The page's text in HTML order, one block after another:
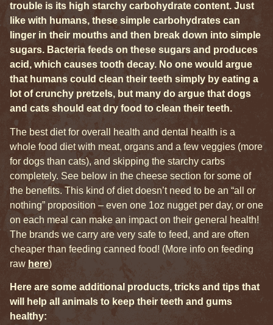
trouble is its high starchy carbohydrate content. Just
like with humans, these simple carbohydrates can
linger in their mouths and then break down into simple
sugars. Bacteria feeds on these sugars and produces
acid, which causes tooth decay. No one would argue
that humans could clean their teeth simply by eating a
lot of crunchy pretzels, but many do argue that dogs
and cats should eat dry food to clean their teeth.
The best diet for overall health and dental health is a
whole food diet with meat, organs and a few veggies (more
for dogs than cats), and skipping the starchy carbs
completely. See below in the cheese section for some of
the benefits. This kind of diet doesn’t need to be an “all or
nothing” proposition – even one 1oz nugget per day, or one
on each meal can make an impact on their general health!
The brands we carry are very safe to feed, and are often
cheaper than feeding canned food! (More info on feeding
raw here)
Here are some additional products, tricks and tips that
will help all animals to keep their teeth and gums
healthy: